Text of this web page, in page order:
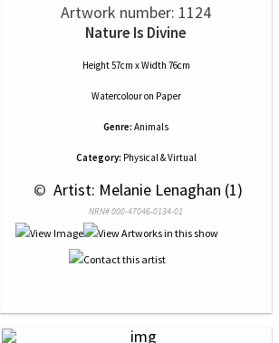
Artwork number: 1124
Nature Is Divine
Height 57cm x Width 76cm
Watercolouron Paper
Genre: Animals
Category: Physical & Virtual
© Artist: Melanie Lenaghan (1)
NRN# 000-47046-0134-01